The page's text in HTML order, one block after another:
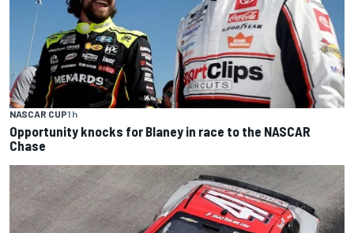
NASCAR CUP1 h
Opportunity knocks for Blaney in race to the NASCAR
Chase